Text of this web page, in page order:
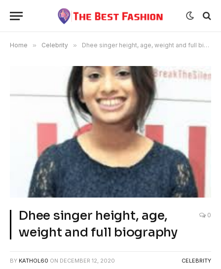
Home » Celebrity » Dhee singer height, age, weight and full biography
Dhee singer height, age,
weight and full biography
0
BY KATHOL60 ON DECEMBER 12, 2020 CELEBRITY